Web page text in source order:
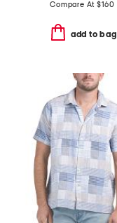
Compare At$160
add to bag